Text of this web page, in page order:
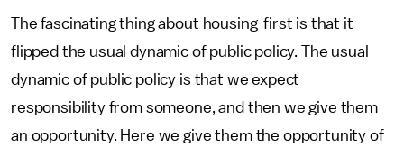
The fascinating thing about housing-first is that it
flipped the usual dynamic of public policy. The usual
dynamic of public policy is that we expect
responsibility from someone, and then we give them
an opportunity. Here we give them the opportunity of